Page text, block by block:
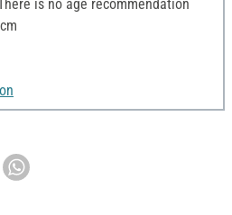
is no age recommendation